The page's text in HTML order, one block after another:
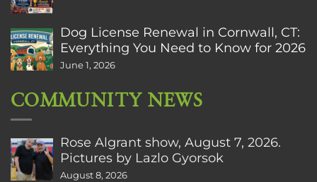
Dog License Renewal in Cornwall, CT:
Everything You Need to Know for 2026
June 1, 2026
COMMUNITY NEWS
Rose Algrant show, August 7, 2026.
Pictures by Lazlo Gyorsok
August 8, 2026